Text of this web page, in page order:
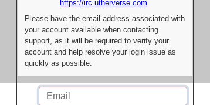
https://irc.utherverse.com
Please have the email address associated with
your account available when contacting
support, as it will be required to verify your
account and help resolve your login issue as
quickly as possible.